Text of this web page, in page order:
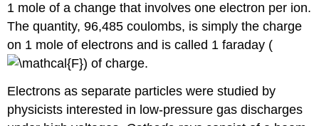
1 mole of a change that involves one electron per ion.
The quantity, 96,485 coulombs, is simply the charge
on 1 mole of electrons and is called 1 faraday (
) of charge.
Electrons as separate particles were studied by
physicists interested in low-pressure gas discharges